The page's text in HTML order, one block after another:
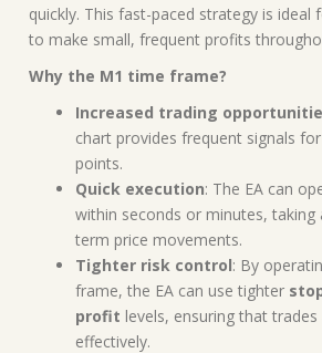
quickly. This fast-paced strategy is ideal
to make small, frequent profits
Why the M1 time frame?
Increased trading
chart provides frequent signals
points.
Quick execution: The EA can
within seconds or minutes,
term price movements.
Tighter risk control: By
frame, the EA can use tighter
profit levels, ensuring that
effectively.